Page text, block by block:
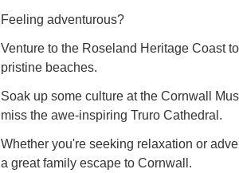
Feeling adventurous?
Venture to the Roseland Heritage Coast
pristine beaches.
Soak up some culture at the Cornwall
miss the awe-inspiring Truro Cathedral.
Whether you're seeking relaxation or
a great family escape to Cornwall.